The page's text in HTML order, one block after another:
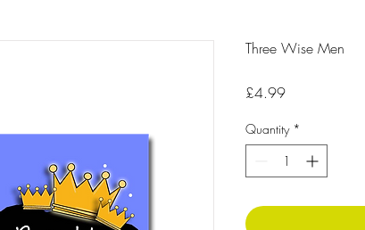
Three Wise Men
£4.99Price
Quantity *